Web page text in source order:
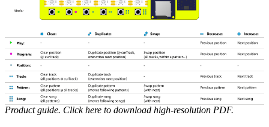
Product guide. Click here to download high-resolution PDF.